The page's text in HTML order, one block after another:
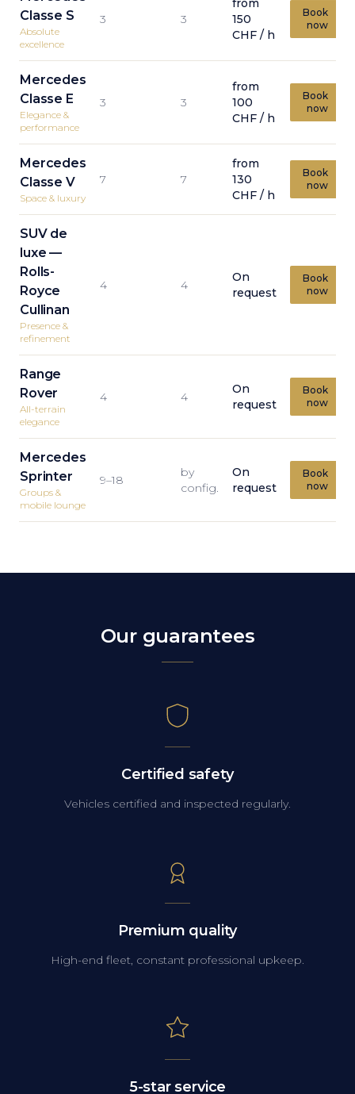
Classe S
Absolute
excellence
3 3
from
150
CHF / h
Book
now
Mercedes
Classe E
Elegance &
performance
3 3
from
100
CHF / h
Book
now
Mercedes
Classe V
Space & luxury
7 7
from
130
CHF / h
Book
now
SUV de
luxe —
Rolls-
Royce
Cullinan
Presence &
refinement
4 4
On
request
Book
now
Range
Rover
All-terrain
elegance
4 4
On
request
Book
now
Mercedes
Sprinter
Groups &
mobile lounge
9–18
by
config.
On
request
Book
now
Our guarantees
Certified safety
Vehicles certified and inspected regularly.
Premium quality
High-end fleet, constant professional upkeep.
5-star service